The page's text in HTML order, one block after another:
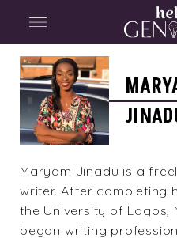
Menu
Maryam
Jinadu
Maryam Jinadu is a
writer. After completing
the University of Lagos,
began writing